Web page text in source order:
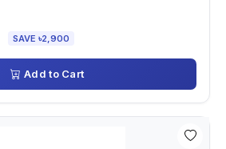
SAVE ৳2,900
Add to Cart